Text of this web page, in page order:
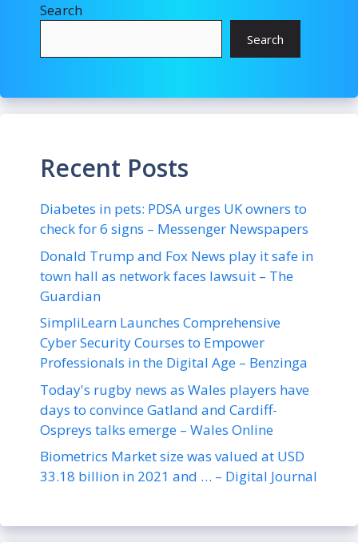
Search
Search
Recent Posts
Diabetes in pets: PDSA urges UK owners to
check for 6 signs – Messenger Newspapers
Donald Trump and Fox News play it safe in
town hall as network faces lawsuit – The
Guardian
SimpliLearn Launches Comprehensive
Cyber Security Courses to Empower
Professionals in the Digital Age – Benzinga
Today's rugby news as Wales players have
days to convince Gatland and Cardiff-
Ospreys talks emerge – Wales Online
Biometrics Market size was valued at USD
33.18 billion in 2021 and … – Digital Journal